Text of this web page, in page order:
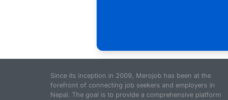
Since its inception in 2009, Merojob has been at the
forefront of connecting job seekers and employers in
Nepal. The goal is to provide a comprehensive platform